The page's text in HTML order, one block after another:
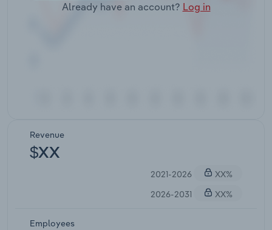
Already have an account? Log in
Revenue
$XX
2021-2026
XX%
2026-2031
XX%
Employees